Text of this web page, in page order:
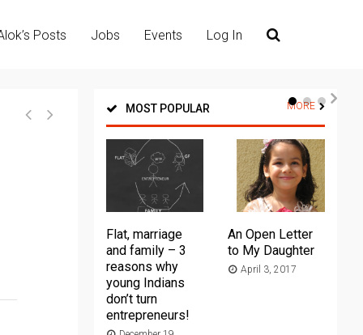
Posts Jobs Events Log In
MOST POPULAR MORE
Flat, marriage
and family – 3
reasons why
young Indians
don’t turn
entrepreneurs!
An Open Letter
to My Daughter
April 3, 2017